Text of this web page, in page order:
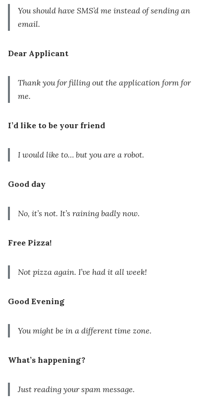
You should have SMS’d me instead of sending an
email.
Dear Applicant
Thank you for filling out the application form for
me.
I’d like to be your friend
I would like to… but you are a robot.
Good day
No, it’s not. It’s raining badly now.
Free Pizza!
Not pizza again. I’ve had it all week!
Good Evening
You might be in a different time zone.
What’s happening?
Just reading your spam message.